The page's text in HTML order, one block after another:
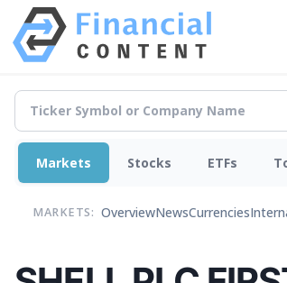
Markets Stocks ETFs
MARKETS: OverviewNewsCurrencies